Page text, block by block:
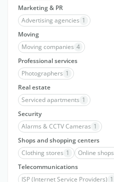
Marketing & PR
Advertising agencies 1
Moving
Moving companies 4
Professional services
Photographers 1
Real estate
Serviced apartments 1
Security
Alarms & CCTV Cameras 1
Shops and shopping centers
Clothing stores 1 Online shops
Telecommunications
ISP (Internet Service Providers) 1